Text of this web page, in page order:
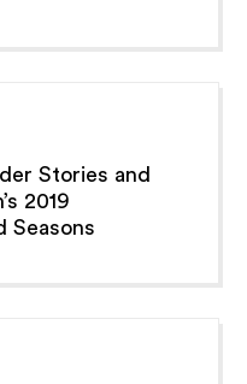
Stories and
2019
Seasons